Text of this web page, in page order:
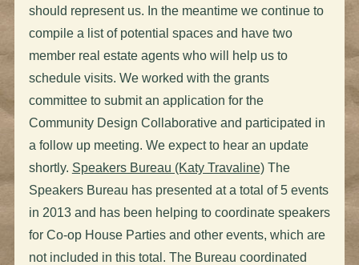
should represent us. In the meantime we continue to
compile a list of potential spaces and have two
member real estate agents who will help us to
schedule visits. We worked with the grants
committee to submit an application for the
Community Design Collaborative and participated in
a follow up meeting. We expect to hear an update
shortly. Speakers Bureau (Katy Travaline)The
Speakers Bureau has presented at a total of 5 events
in 2013 and has been helping to coordinate speakers
for Co-op House Parties and other events, which are
not included in this total. The Bureau coordinated